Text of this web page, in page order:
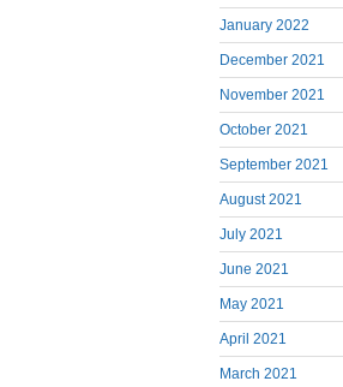
January 2022
December 2021
November 2021
October 2021
September 2021
August 2021
July 2021
June 2021
May 2021
April 2021
March 2021